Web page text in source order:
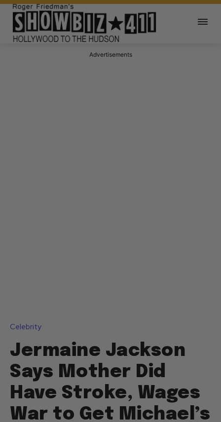
Advertisements
Celebrity
Jermaine Jackson
Says Mother Did
Have Stroke, Wages
War to Get Michael’s